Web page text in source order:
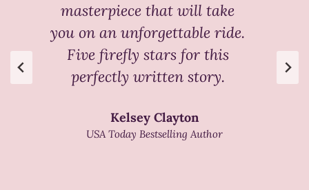
masterpiece that will take
you on an unforgettable ride.
Five firefly stars for this
perfectly written story.
Kelsey Clayton
USA Today Bestselling Author